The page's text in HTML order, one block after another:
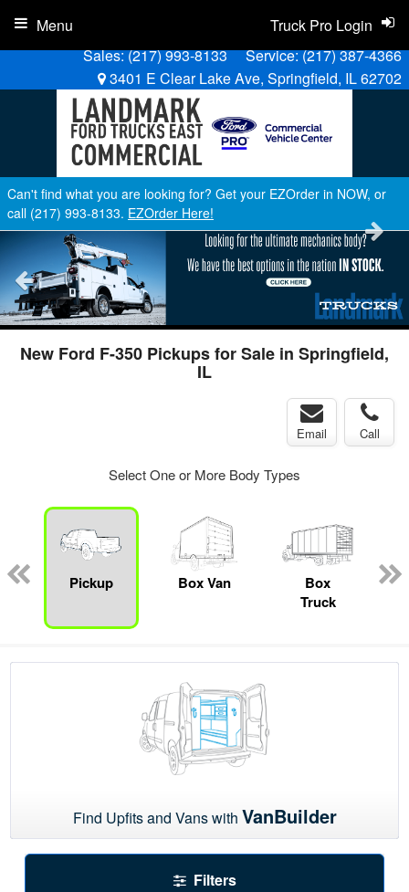
Sales:(217) 993-8133 Service:(217) 387-4366
3401 E Clear Lake Ave, Springfield, IL 62702
Truck Pro Login
Menu
Can't find what you are looking for? Get your EZOrder in NOW, or
call (217) 993-8133. EZOrder Here!
New Ford F-350 Pickups for Sale in Springfield,
IL
Email Call
Select One or More Body Types
Pickup
Box Van
Box
Truck
Find Upfits and Vans with VanBuilder
Filters